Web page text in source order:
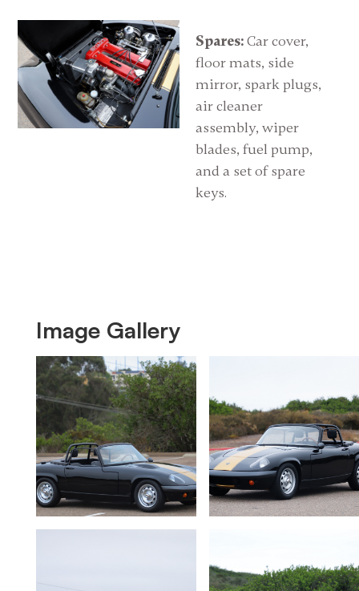
Spares:Car cover,
floor mats, side
mirror, spark plugs,
air cleaner
assembly, wiper
blades, fuel pump,
and a set of spare
keys.
Image Gallery